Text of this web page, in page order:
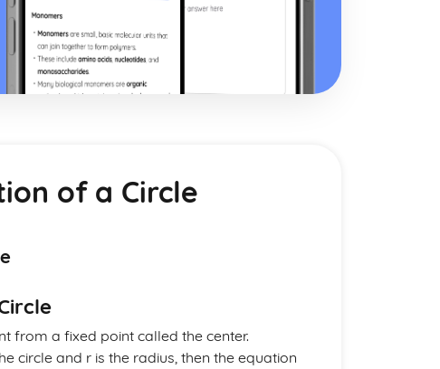
of a Circle
from a fixed point called the center.
circle and r is the radius, then the equation